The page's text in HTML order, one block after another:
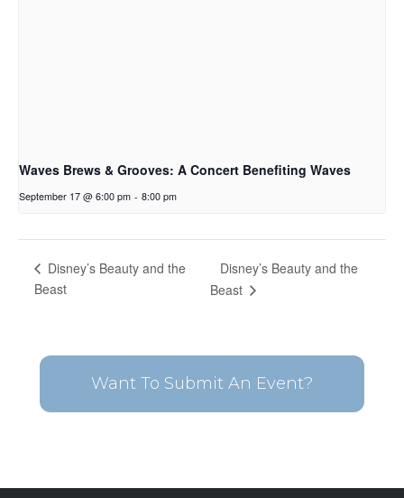
Waves Brews & Grooves: A Concert Benefiting Waves
September 17 @ 6:00 pm - 8:00 pm
Disney’s Beauty and the
Beast
Disney’s Beauty and the
Beast
Want To Submit An Event?